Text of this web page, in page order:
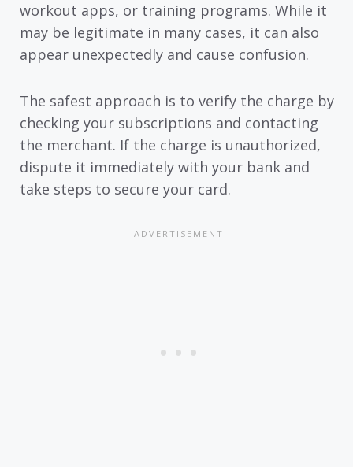
workout apps, or training programs. While it
may be legitimate in many cases, it can also
appear unexpectedly and cause confusion.
The safest approach is to verify the charge by
checking your subscriptions and contacting
the merchant. If the charge is unauthorized,
dispute it immediately with your bank and
take steps to secure your card.